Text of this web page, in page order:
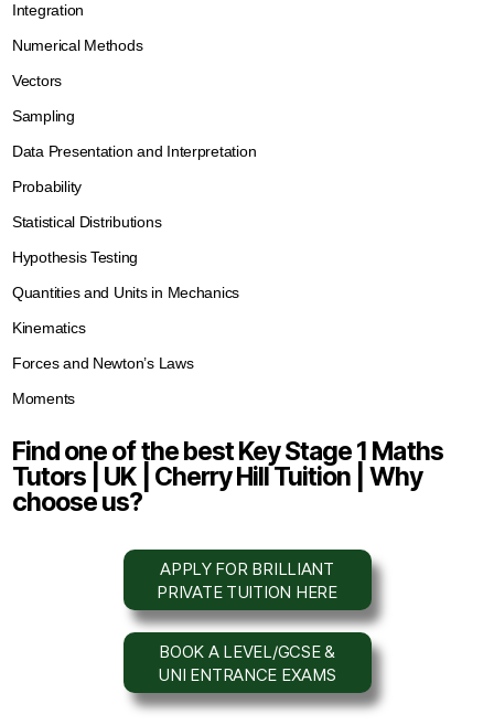
Integration
Numerical Methods
Vectors
Sampling
Data Presentation and Interpretation
Probability
Statistical Distributions
Hypothesis Testing
Quantities and Units in Mechanics
Kinematics
Forces and Newton’s Laws
Moments
Find one of the best Key Stage 1 Maths
Tutors | UK | Cherry Hill Tuition | Why
choose us?
APPLY FOR BRILLIANT
PRIVATE TUITION HERE
BOOK A LEVEL/GCSE &
UNI ENTRANCE EXAMS